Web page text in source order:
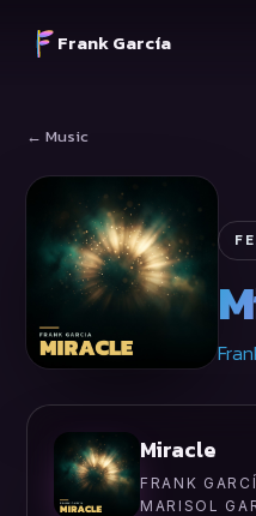
Frank García
← Music
Miracle
FRANK
MARISOL